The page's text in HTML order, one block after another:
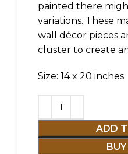
painted there
variations. These
wall décor pieces
cluster to create
Size: 14 x 20 inches
ADD